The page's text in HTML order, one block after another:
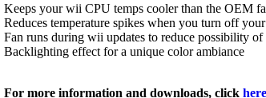
Keeps your wii CPU temps cooler than the OEM
Reduces temperature spikes when you turn off
Fan runs during wii updates to reduce possibility of
Backlighting effect for a unique color ambiance
For more information and downloads, click here